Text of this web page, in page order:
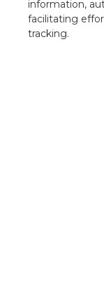
information,
facilitating
tracking.​